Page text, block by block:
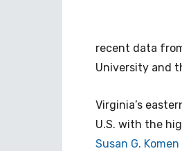
recent data
University and
Virginia’s
U.S. with the
Susan G. Komen